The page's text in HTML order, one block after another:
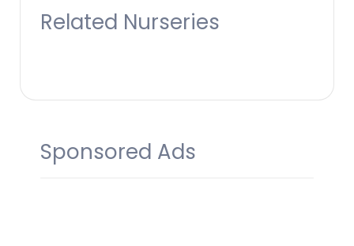
Related Nurseries
Sponsored Ads